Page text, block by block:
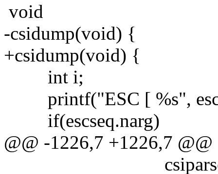
void
-csidump(void) {
+csidump(void) {
int i;
printf("ESC [ %s",
if(escseq.narg)
@@ -1226,7 +1226,7 @@
csiparse(),